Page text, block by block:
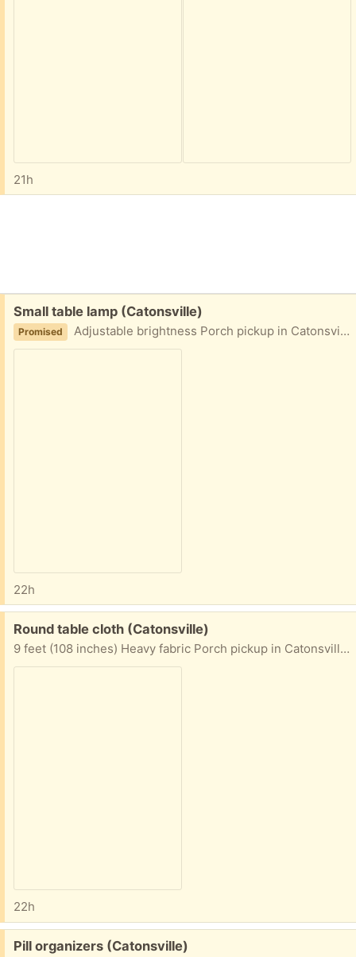
21h
Free:
Small table lamp (Catonsville)
Promised Adjustable brightness Porch pickup in Catonsville area
22h
Free:
Round table cloth (Catonsville)
9 feet (108 inches) Heavy fabric Porch pickup in Catonsville area
22h
Free:
Pill organizers (Catonsville)